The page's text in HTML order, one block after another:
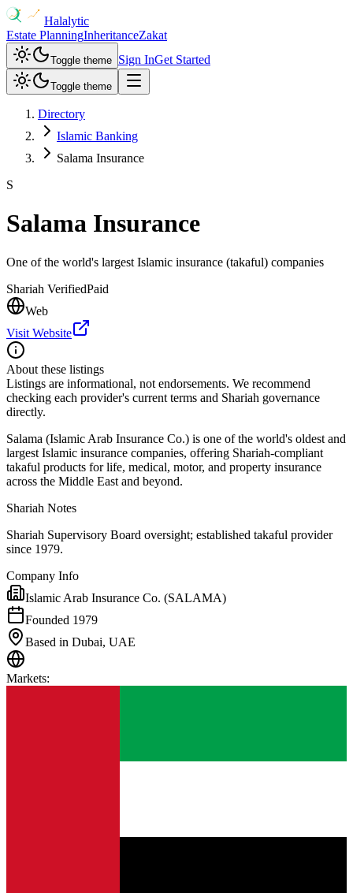
Halalytic
Estate PlanningInheritanceZakat
Toggle theme Sign InGet Started
Toggle theme
Directory
Islamic Banking
Salama Insurance
S
Salama Insurance
One of the world's largest Islamic insurance (takaful) companies
Shariah VerifiedPaid
Web
Visit Website
About these listings
Listings are informational, not endorsements. We recommend
checking each provider's current terms and Shariah governance
directly.
Salama (Islamic Arab Insurance Co.) is one of the world's oldest and
largest Islamic insurance companies, offering Shariah-compliant
takaful products for life, medical, motor, and property insurance
across the Middle East and beyond.
Shariah Notes
Shariah Supervisory Board oversight; established takaful provider
since 1979.
Company Info
Islamic Arab Insurance Co. (SALAMA)
Founded 1979
Based in Dubai, UAE
Markets: